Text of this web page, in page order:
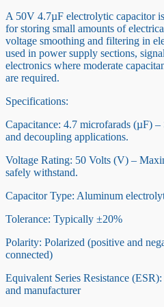
A 50V 4.7µF electrolytic capacitor
for storing small amounts of
voltage smoothing and filtering in
used in power supply sections,
electronics where moderate
are required.
Specifications:
Capacitance: 4.7 microfarads (µF)
and decoupling applications.
Voltage Rating: 50 Volts (V) –
safely withstand.
Capacitor Type: Aluminum
Tolerance: Typically ±20%
Polarity: Polarized (positive and
connected)
Equivalent Series Resistance
and manufacturer